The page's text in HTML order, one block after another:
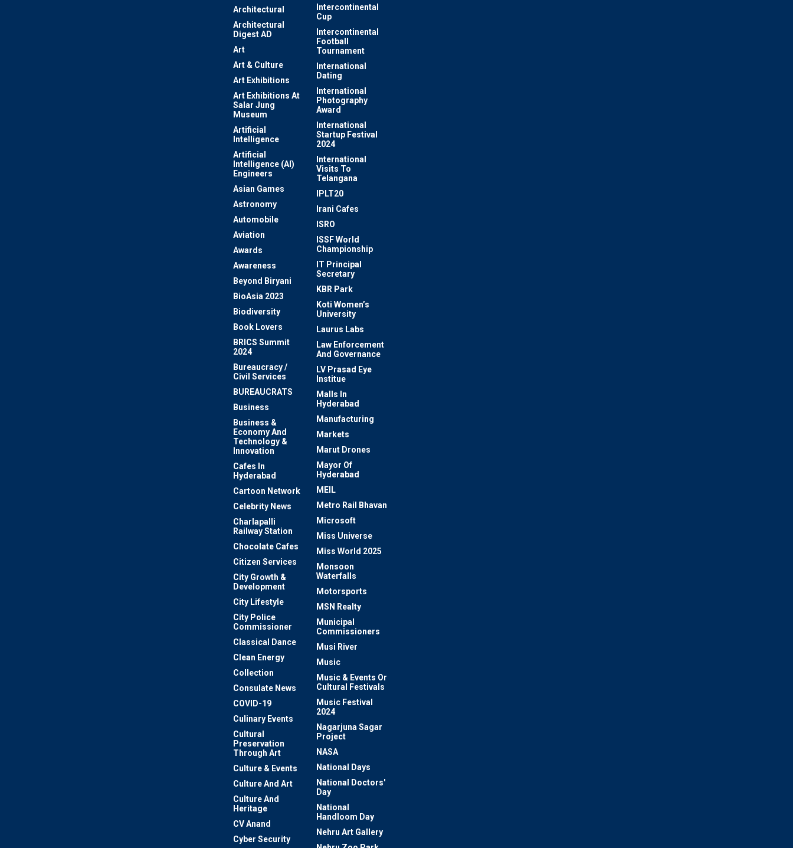
Architectural
Architectural
Digest AD
Art
Art & Culture
Art Exhibitions
Art Exhibitions At
Salar Jung
Museum
Artificial
Intelligence
Artificial
Intelligence (AI)
Engineers
Asian Games
Astronomy
Automobile
Aviation
Awards
Awareness
Beyond Biryani
BioAsia 2023
Biodiversity
Book Lovers
BRICS Summit
2024
Bureaucracy /
Civil Services
BUREAUCRATS
Business
Business &
Economy And
Technology &
Innovation
Cafes In
Hyderabad
Cartoon Network
Celebrity News
Charlapalli
Railway Station
Chocolate Cafes
Citizen Services
City Growth &
Development
City Lifestyle
City Police
Commissioner
Classical Dance
Clean Energy
Collection
Consulate News
COVID-19
Culinary Events
Cultural
Preservation
Through Art
Culture & Events
Culture And Art
Culture And
Heritage
CV Anand
Cyber Security
Intercontinental
Cup
Intercontinental
Football
Tournament
International
Dating
International
Photography
Award
International
Startup Festival
2024
International
Visits To
Telangana
IPLT20
Irani Cafes
ISRO
ISSF World
Championship
IT Principal
Secretary
KBR Park
Koti Women’s
University
Laurus Labs
Law Enforcement
And Governance
LV Prasad Eye
Institue
Malls In
Hyderabad
Manufacturing
Markets
Marut Drones
Mayor Of
Hyderabad
MEIL
Metro Rail Bhavan
Microsoft
Miss Universe
Miss World 2025
Monsoon
Waterfalls
Motorsports
MSN Realty
Municipal
Commissioners
Musi River
Music
Music & Events Or
Cultural Festivals
Music Festival
2024
Nagarjuna Sagar
Project
NASA
National Days
National Doctors'
Day
National
Handloom Day
Nehru Art Gallery